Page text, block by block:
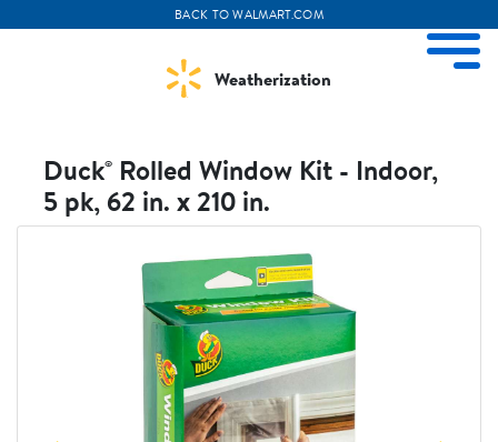
BACK TO WALMART.COM
Weatherization
View All Products
Duckbrand
Visit
Walmart
Duck® Rolled Window Kit - Indoor,
5 pk, 62 in. x 210 in.